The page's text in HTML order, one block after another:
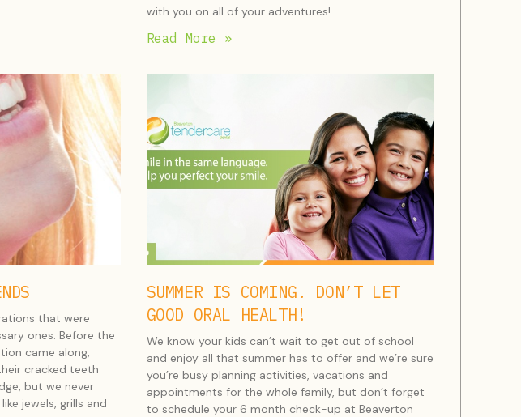
with you on all of your adventures!
Read More »
that were
ones. Before the
came along,
cracked teeth
but we never
jewels, grills and
SUMMER IS COMING. DON’T LET
GOOD ORAL HEALTH!
We know your kids can’t wait to get out of school
and enjoy all that summer has to offer and we’re sure
you’re busy planning activities, vacations and
appointments for the whole family, but don’t forget
to schedule your 6 month check-up at Beaverton